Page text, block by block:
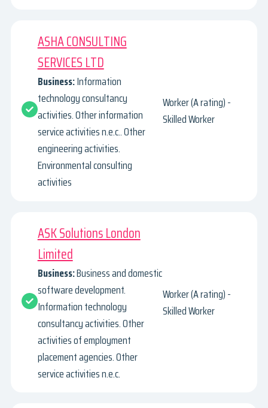
ASHA CONSULTING
SERVICES LTD
Business:Information
technology consultancy
activities. Other information
service activities n.e.c.. Other
engineering activities.
Environmental consulting
activities
Worker (A rating) -
Skilled Worker
ASK Solutions London
Limited
Business:Business and domestic
software development.
Information technology
consultancy activities. Other
activities of employment
placement agencies. Other
service activities n.e.c.
Worker (A rating) -
Skilled Worker